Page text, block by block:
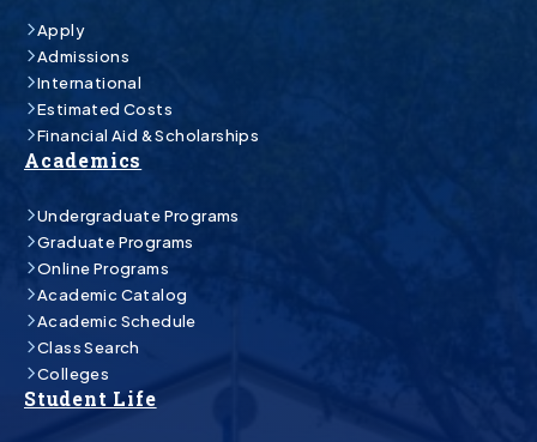
Apply
Admissions
International
Estimated Costs
Financial Aid & Scholarships
Academics
Undergraduate Programs
Graduate Programs
Online Programs
Academic Catalog
Academic Schedule
Class Search
Colleges
Student Life